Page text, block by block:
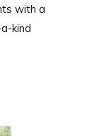
with a
kind